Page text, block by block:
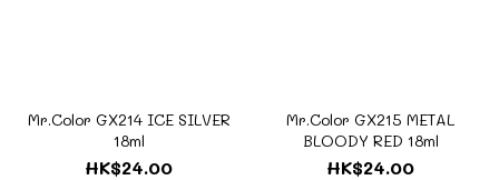
Mr.Color GX214 ICE SILVER
18ml
HK$24.00
Mr.Color GX215 METAL
BLOODY RED 18ml
HK$24.00